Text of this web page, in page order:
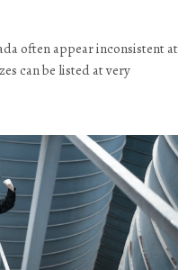
often appear inconsistent at
can be listed at very